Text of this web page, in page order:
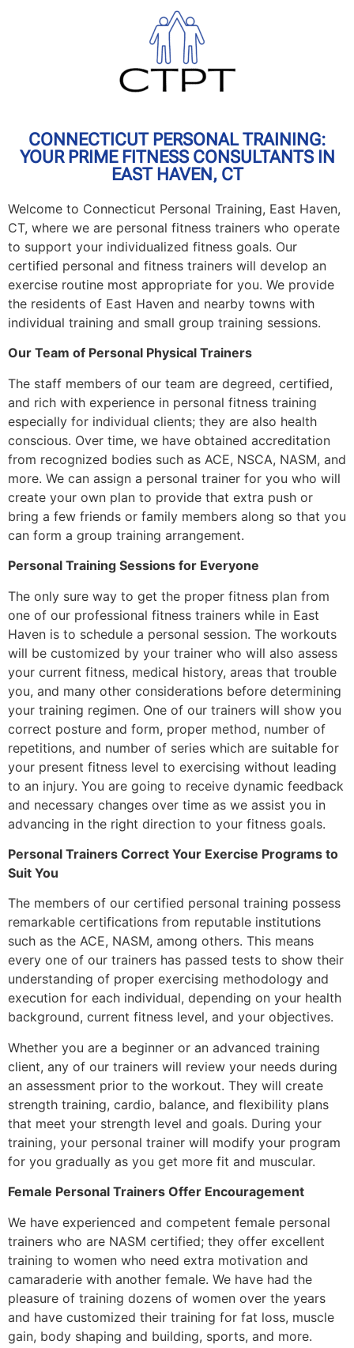
CONNECTICUT PERSONAL TRAINING:
YOUR PRIME FITNESS CONSULTANTS IN
EAST HAVEN, CT
Welcome to Connecticut Personal Training, East Haven,
CT, where we are personal fitness trainers who operate
to support your individualized fitness goals. Our
certified personal and fitness trainers will develop an
exercise routine most appropriate for you. We provide
the residents of East Haven and nearby towns with
individual training and small group training sessions.
Our Team of Personal Physical Trainers
The staff members of our team are degreed, certified,
and rich with experience in personal fitness training
especially for individual clients; they are also health
conscious. Over time, we have obtained accreditation
from recognized bodies such as ACE, NSCA, NASM, and
more. We can assign a personal trainer for you who will
create your own plan to provide that extra push or
bring a few friends or family members along so that you
can form a group training arrangement.
Personal Training Sessions for Everyone
The only sure way to get the proper fitness plan from
one of our professional fitness trainers while in East
Haven is to schedule a personal session. The workouts
will be customized by your trainer who will also assess
your current fitness, medical history, areas that trouble
you, and many other considerations before determining
your training regimen. One of our trainers will show you
correct posture and form, proper method, number of
repetitions, and number of series which are suitable for
your present fitness level to exercising without leading
to an injury. You are going to receive dynamic feedback
and necessary changes over time as we assist you in
advancing in the right direction to your fitness goals.
Personal Trainers Correct Your Exercise Programs to
Suit You
The members of our certified personal training possess
remarkable certifications from reputable institutions
such as the ACE, NASM, among others. This means
every one of our trainers has passed tests to show their
understanding of proper exercising methodology and
execution for each individual, depending on your health
background, current fitness level, and your objectives.
Whether you are a beginner or an advanced training
client, any of our trainers will review your needs during
an assessment prior to the workout. They will create
strength training, cardio, balance, and flexibility plans
that meet your strength level and goals. During your
training, your personal trainer will modify your program
for you gradually as you get more fit and muscular.
Female Personal Trainers Offer Encouragement
We have experienced and competent female personal
trainers who are NASM certified; they offer excellent
training to women who need extra motivation and
camaraderie with another female. We have had the
pleasure of training dozens of women over the years
and have customized their training for fat loss, muscle
gain, body shaping and building, sports, and more.